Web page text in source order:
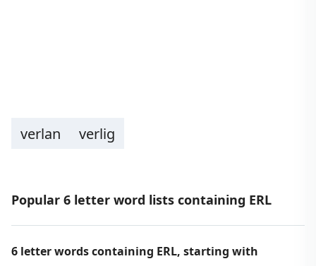
verlan verlig
Popular 6 letter word lists containing ERL
6 letter words containing ERL, starting with